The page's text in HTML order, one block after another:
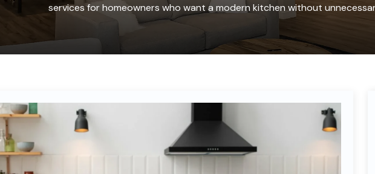
services for homeowners who want a modern kitchen without